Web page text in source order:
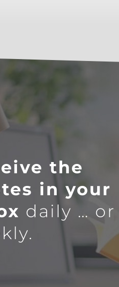
the
in your
daily … or